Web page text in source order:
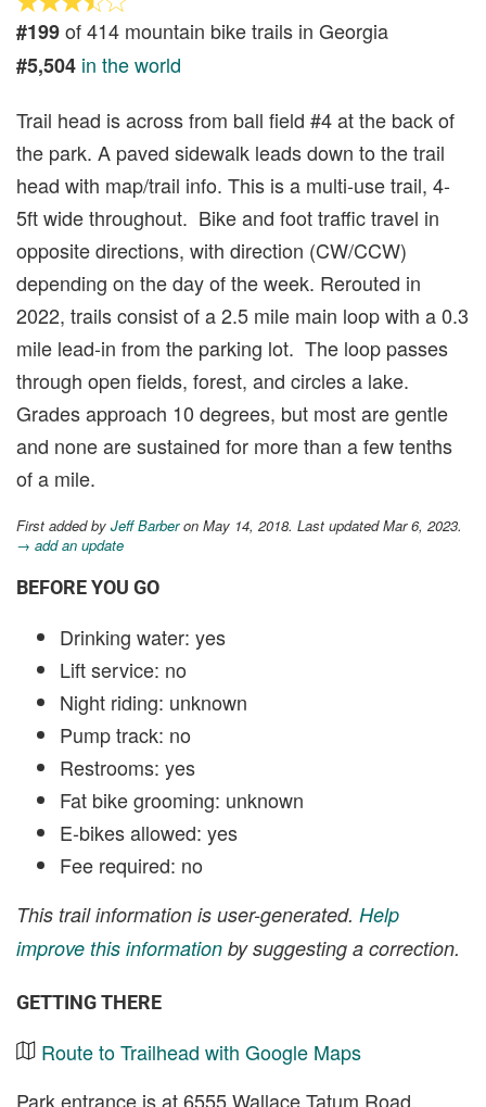
#199of 414 mountain bike trails in Georgia
#5,504 in the world
Trail head is across from ball field #4 at the back of
the park. A paved sidewalk leads down to the trail
head with map/trail info. This is a multi-use trail, 4-
5ft wide throughout. Bike and foot traffic travel in
opposite directions, with direction (CW/CCW)
depending on the day of the week. Rerouted in
2022, trails consist of a 2.5 mile main loop with a 0.3
mile lead-in from the parking lot. The loop passes
through open fields, forest, and circles a lake.
Grades approach 10 degrees, but most are gentle
and none are sustained for more than a few tenths
of a mile.
First added by Jeff Barberon May 14, 2018. Last updated Mar 6, 2023.
→ add an update
BEFORE YOU GO
Drinking water: yes
Lift service: no
Night riding: unknown
Pump track: no
Restrooms: yes
Fat bike grooming: unknown
E-bikes allowed: yes
Fee required: no
This trail information is user-generated. Help
improve this information by suggesting a correction.
GETTING THERE
Route to Trailhead with Google Maps
Park entrance is at 6555 Wallace Tatum Road,